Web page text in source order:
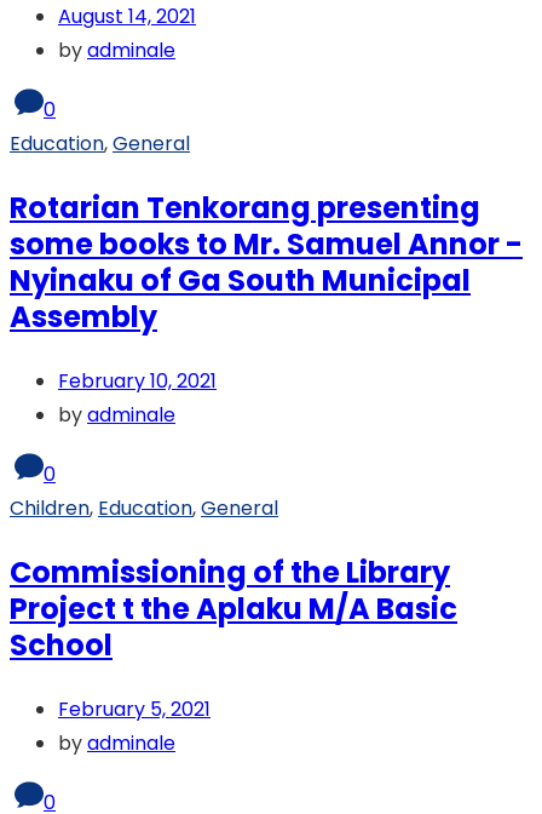
August 14, 2021
byadminale
0
Education,General
Rotarian Tenkorang presenting
some books to Mr. Samuel Annor -
Nyinaku of Ga South Municipal
Assembly
February 10, 2021
byadminale
0
Children, Education,General
Commissioning of the Library
Project t the Aplaku M/A Basic
School
February 5, 2021
byadminale
0